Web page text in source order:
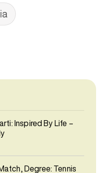
Inspired By Life –
Degree: Tennis